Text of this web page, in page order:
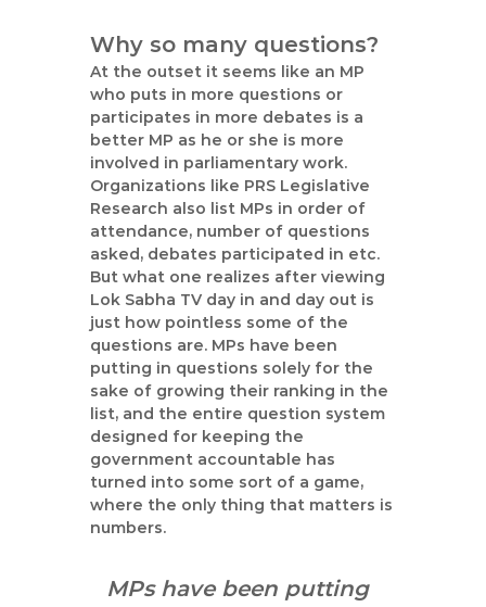
Why so many questions?
At the outset it seems like an MP
who puts in more questions or
participates in more debates is a
better MP as he or she is more
involved in parliamentary work.
Organizations like PRS Legislative
Research also list MPs in order of
attendance, number of questions
asked, debates participated in etc.
But what one realizes after viewing
Lok Sabha TV day in and day out is
just how pointless some of the
questions are. MPs have been
putting in questions solely for the
sake of growing their ranking in the
list, and the entire question system
designed for keeping the
government accountable has
turned into some sort of a game,
where the only thing that matters is
numbers.
MPs have been putting